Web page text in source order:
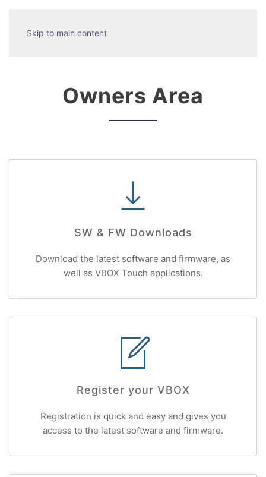
Skip to main content
Owners Area
SW & FW Downloads
Download the latest software and firmware, as
well as VBOX Touch applications.
Register your VBOX
Registration is quick and easy and gives you
access to the latest software and firmware.